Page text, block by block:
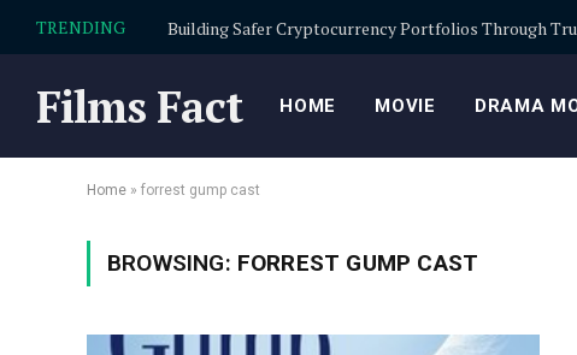
TRENDING
Films Fact HOME MOVIE DRAMA
Home » forrest gump cast
BROWSING: FORREST GUMP CAST